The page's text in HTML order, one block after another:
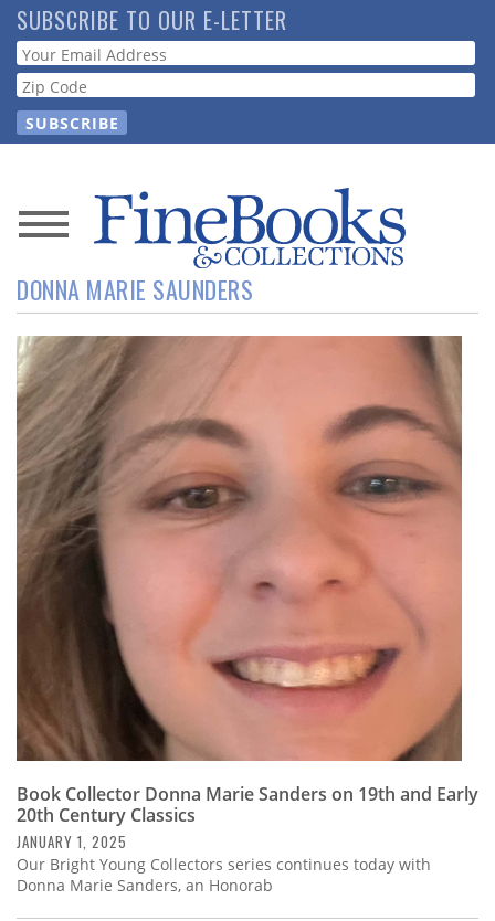
Skip
to
main
content
SUBSCRIBE TO OUR E-LETTER
Webform
News
Magazine
Store
Resource
Guide
Subscribe
Calendar
Contact
DONNA MARIE SAUNDERS
Book Collector Donna Marie Sanders on 19th and Early
20th Century Classics
JANUARY 1, 2025
Our Bright Young Collectors series continues today with
Donna Marie Sanders, an Honorab